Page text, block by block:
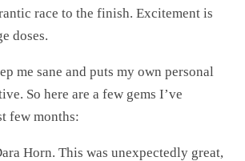
race to the finish. Excitement is
doses.
me sane and puts my own personal
So here are a few gems I’ve
few months:
Horn. This was unexpectedly great,